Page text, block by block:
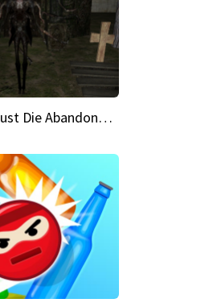
Slenderman Must Die Abandoned Graveyard